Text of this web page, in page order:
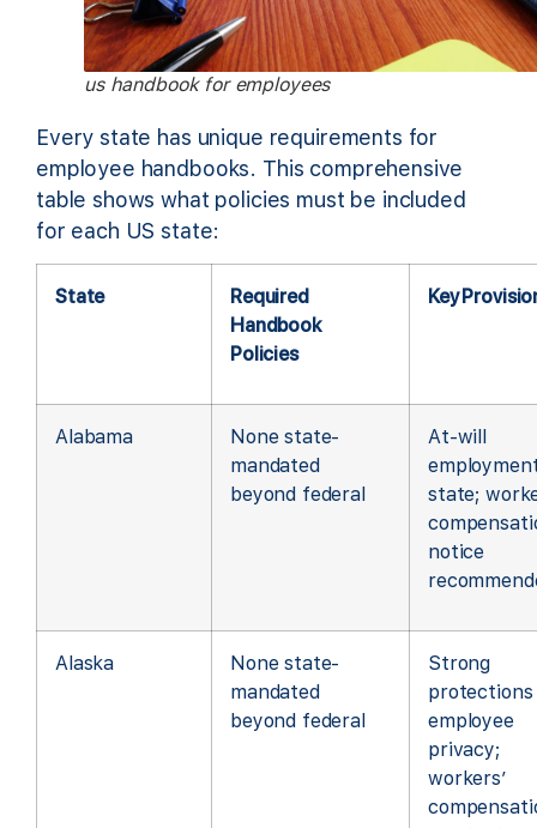
us handbook for employees
Every state has unique requirements for
employee handbooks. This comprehensive
table shows what policies must be included
for each US state:
State
Required
Handbook
Policies
Key
Alabama
None state-
mandated
beyond federal
At-will
state;
notice
Alaska
None state-
mandated
beyond federal
Strong
employee
privacy;
workers’